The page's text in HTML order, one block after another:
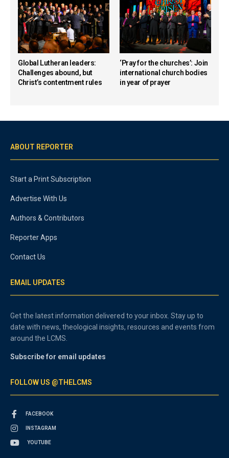
Global Lutheran leaders:
Challenges abound, but
Christ’s contentment rules
‘Pray for the churches’: Join
international church bodies
in year of prayer
ABOUT REPORTER
Start a Print Subscription
Advertise With Us
Authors & Contributors
Reporter Apps
Contact Us
EMAIL UPDATES
Get the latest information delivered to your inbox. Stay up to
date with news, theological insights, resources and events from
around the LCMS.
Subscribe for email updates
FOLLOW US @THELCMS
FACEBOOK
INSTAGRAM
YOUTUBE